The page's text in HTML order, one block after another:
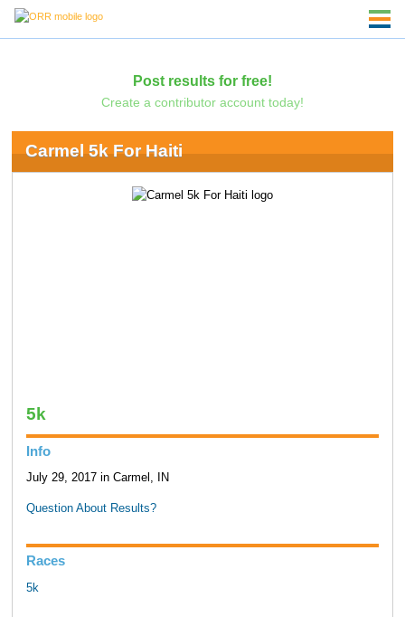
Post results for free!
Create a contributor account today!
Carmel 5k For Haiti
5k
Info
July 29, 2017 in Carmel, IN
Question About Results?
Races
5k